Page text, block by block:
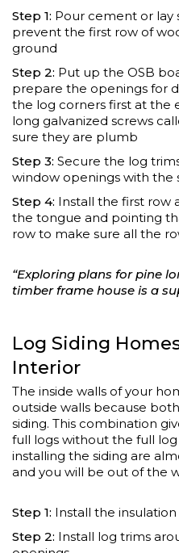
Step 1: Pour cement or lay
prevent the first row of
ground
Step 2: Put up the OSB
prepare the openings for
the log corners first at the
long galvanized screws
sure they are plumb
Step 3: Secure the log
window openings with the
Step 4: Install the first row
the tongue and pointing
row to make sure all the
“Exploring plans for pine
timber frame house is a
Log Siding
Interior
The inside walls of your
outside walls because
siding. This combination
full logs without the full
installing the siding are
and you will be out of the
Step 1: Install the
Step 2: Install log trims